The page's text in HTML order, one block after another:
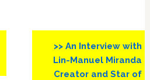
Next
Post:
>> An Interview with
Lin-Manuel Miranda
Creator and Star of